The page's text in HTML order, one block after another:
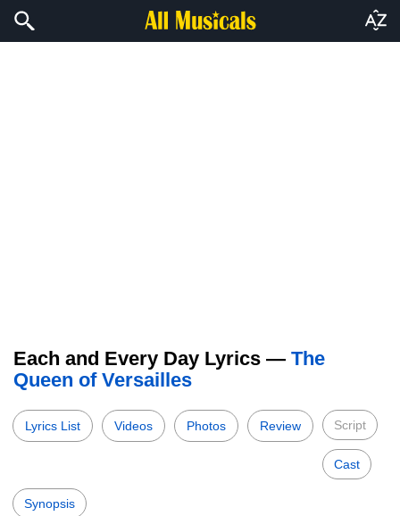
Each and Every Day Lyrics — The
Queen of Versailles
Lyrics List Videos Photos Review Script
Cast
Synopsis